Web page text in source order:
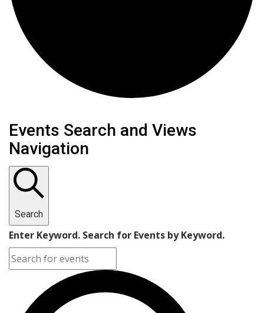
Events
Events Search and Views
Navigation
Search
Enter Keyword. Search for Events by Keyword.